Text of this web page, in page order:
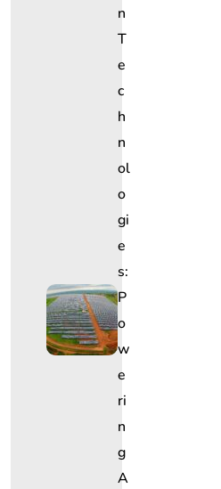
N
T
E
C
H
N
Ol
O
Gi
E
S:
P
O
W
E
Ri
N
G
A